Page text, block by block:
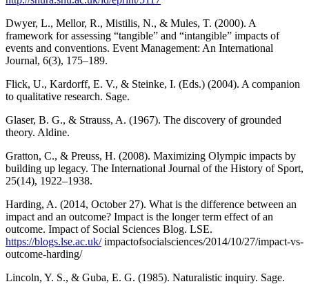
Dwyer, L., Mellor, R., Mistilis, N., & Mules, T. (2000). A
framework for assessing “tangible” and “intangible” impacts of
events and conventions. Event Management: An International
Journal, 6(3), 175–189.
Flick, U., Kardorff, E. V., & Steinke, I. (Eds.) (2004). A companion
to qualitative research. Sage.
Glaser, B. G., & Strauss, A. (1967). The discovery of grounded
theory. Aldine.
Gratton, C., & Preuss, H. (2008). Maximizing Olympic impacts by
building up legacy. The International Journal of the History of Sport,
25(14), 1922–1938.
Harding, A. (2014, October 27). What is the difference between an
impact and an outcome? Impact is the longer term effect of an
outcome. Impact of Social Sciences Blog. LSE.
https://blogs.lse.ac.uk/impactofsocialsciences/2014/10/27/impact-vs-
outcome-harding/
Lincoln, Y. S., & Guba, E. G. (1985). Naturalistic inquiry. Sage.